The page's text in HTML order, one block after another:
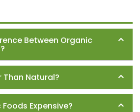
Between Organic
Than Natural?
Expensive?